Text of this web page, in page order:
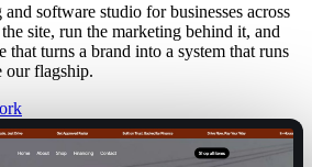
software studio for businesses across
site, run the marketing behind it, and
that turns a brand into a system that runs
our flagship.